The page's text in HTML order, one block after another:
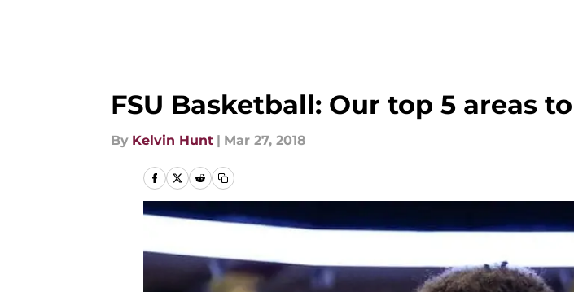
FSU Basketball: Our top 5 areas
By Kelvin Hunt | Mar 27, 2018